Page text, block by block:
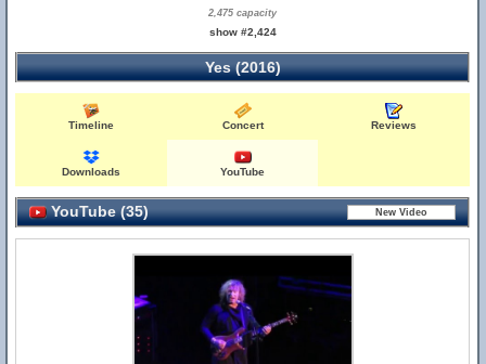
2,475 capacity
show #2,424
Yes (2016)
Timeline Concert Reviews
Downloads YouTube
YouTube (35)